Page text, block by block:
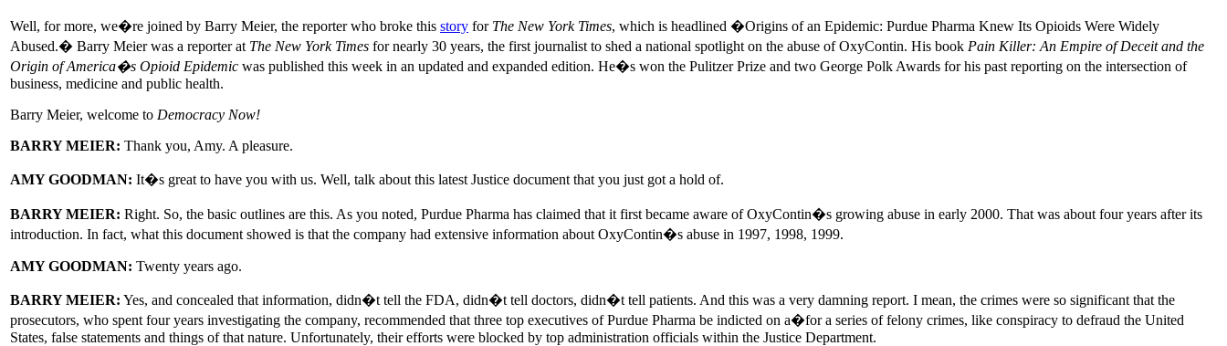
Well, for more, we�re joined by Barry Meier, the reporter who broke this story for The New York Times, which is headlined �Origins of an Epidemic: Purdue Pharma Knew Its Opioids Were Widely
Abused.� Barry Meier was a reporter at The New York Times for nearly 30 years, the first journalist to shed a national spotlight on the abuse of OxyContin. His book Pain Killer: An Empire of Deceit and the
Origin of America�s Opioid Epidemic was published this week in an updated and expanded edition. He�s won the Pulitzer Prize and two George Polk Awards for his past reporting on the intersection of
business, medicine and public health.
Barry Meier, welcome to Democracy Now!
BARRY MEIER: Thank you, Amy. A pleasure.
AMY GOODMAN: It�s great to have you with us. Well, talk about this latest Justice document that you just got a hold of.
BARRY MEIER: Right. So, the basic outlines are this. As you noted, Purdue Pharma has claimed that it first became aware of OxyContin�s growing abuse in early 2000. That was about four years after its
introduction. In fact, what this document showed is that the company had extensive information about OxyContin�s abuse in 1997, 1998, 1999.
AMY GOODMAN: Twenty years ago.
BARRY MEIER: Yes, and concealed that information, didn�t tell the FDA, didn�t tell doctors, didn�t tell patients. And this was a very damning report. I mean, the crimes were so significant that the
prosecutors, who spent four years investigating the company, recommended that three top executives of Purdue Pharma be indicted on a�for a series of felony crimes, like conspiracy to defraud the United
States, false statements and things of that nature. Unfortunately, their efforts were blocked by top administration officials within the Justice Department.